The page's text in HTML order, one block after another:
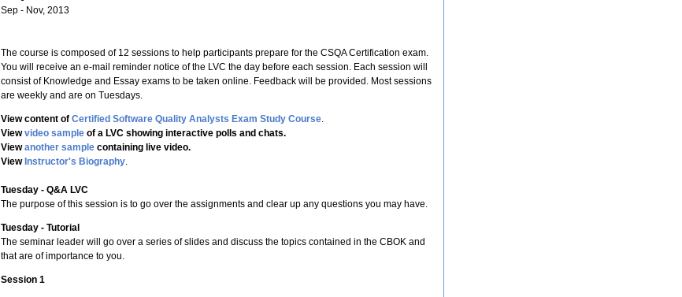
Sep - Nov, 2013
The course is composed of 12 sessions to help participants prepare for the CSQA Certification exam.
You will receive an e-mail reminder notice of the LVC the day before each session. Each session will
consist of Knowledge and Essay exams to be taken online. Feedback will be provided. Most sessions
are weekly and are on Tuesdays.
View content of Certified Software Quality Analysts Exam Study Course.
Viewvideo sample of a LVC showing interactive polls and chats.
Viewanother sample containing live video.
View Instructor's Biography.
Tuesday - Q&A LVC
The purpose of this session is to go over the assignments and clear up any questions you may have.
Tuesday - Tutorial
The seminar leader will go over a series of slides and discuss the topics contained in the CBOK and
that are of importance to you.
Session 1